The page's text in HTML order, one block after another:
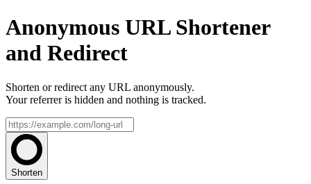
Anonymous URL Shortener
and Redirect
Shorten or redirect any URL anonymously.
Your referrer is hidden and nothing is tracked.
Shorten